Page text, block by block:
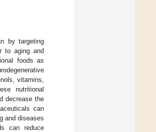
by targeting
to aging and
foods as
vitamins,
nutritional
decrease the
can
and diseases
can reduce